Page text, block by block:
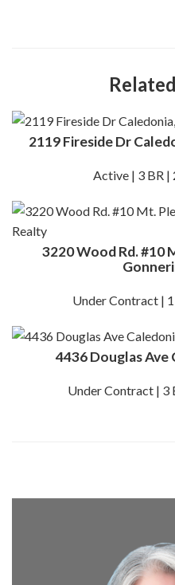
2119 Fireside Dr
Active | 3 BR |
3220 Wood Rd. #10
Under Contract |
4436 Douglas Ave
Under Contract | 3